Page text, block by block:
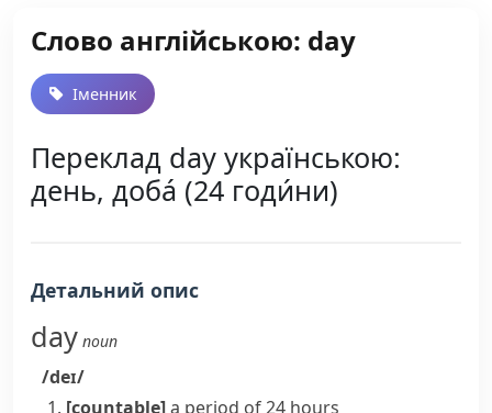
Слово англійською: day
Іменник
Переклад day українською:
день, доба́ (24 годи́ни)
Детальний опис
day noun
/deɪ/
[countable]a period of 24 hours